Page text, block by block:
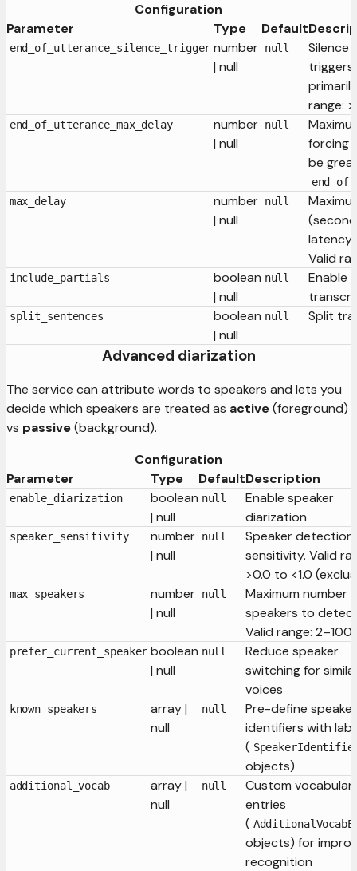
Configuration
Parameter
Type Default
end_of_utterance_silence_trigger number
| null
null
Silence
range:
end_of_utterance_max_delay
number
| null
null
forcing
be
max_delay
number
| null
null
latency
Valid
include_partials
boolean
| null
null
Enable
split_sentences
boolean
| null
null Split
Advanced diarization
The service can attribute words to speakers and lets you
decide which speakers are treated as active(foreground)
vs passive(background).
Configuration
Parameter
Type DefaultDescription
enable_diarization
boolean
| null
null
Enable speaker
diarization
speaker_sensitivity
number
| null
null
Speaker detection
sensitivity. Valid
>0.0 to <1.0
max_speakers
number
| null
null
Maximum number
speakers to
Valid range: 2–100
prefer_current_speaker boolean
| null
null
Reduce speaker
switching for
voices
known_speakers
array |
null
null
Pre-define speaker
identifiers with
(
objects)
additional_vocab
array |
null
null
Custom
entries
(
objects) for
recognition